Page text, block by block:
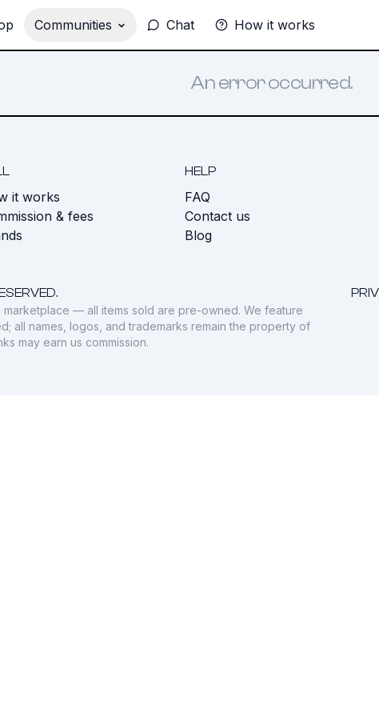
Communities Chat How it works
An error occurred.
it works
& fees
HELP
FAQ
Contact us
Blog
— all items sold are pre-owned. We feature
all names, logos, and trademarks remain the property of
may earn us commission.